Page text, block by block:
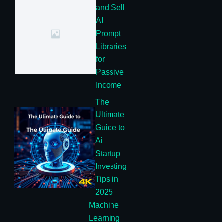
and Sell
AI
Prompt
Libraries
for
Passive
Income
The
Ultimate
Guide to
Ai
Startup
Investing
Tips in
2025
Machine
Learning